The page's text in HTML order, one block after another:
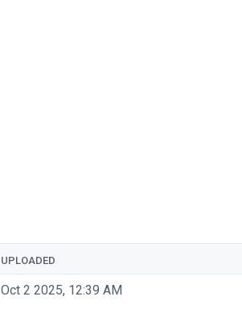
UPLOADED
Oct 2 2025, 12:39 AM